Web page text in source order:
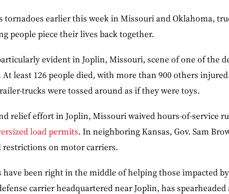
earlier this week in Missouri and Oklahoma,
people piece their lives back together.
evident in Joplin, Missouri, scene of one of the
least 126 people died, with more than 900 others
trucks were tossed around as if they were toys.
relief effort in Joplin, Missouri waived hours-of-service
load permits. In neighboring Kansas, Gov. Sam
on motor carriers.
been right in the middle of helping those impacted
carrier headquartered near Joplin, has